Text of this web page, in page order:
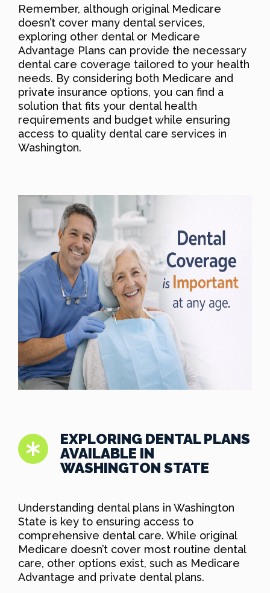
Remember, although original Medicare
doesn’t cover many dental services,
exploring other dental or Medicare
Advantage Plans can provide the necessary
dental care coverage tailored to your health
needs. By considering both Medicare and
private insurance options, you can find a
solution that fits your dental health
requirements and budget while ensuring
access to quality dental care services in
Washington.
EXPLORING DENTAL PLANS
AVAILABLE IN
WASHINGTON STATE
Understanding dental plans in Washington
State is key to ensuring access to
comprehensive dental care. While original
Medicare doesn’t cover most routine dental
care, other options exist, such as Medicare
Advantage and private dental plans.